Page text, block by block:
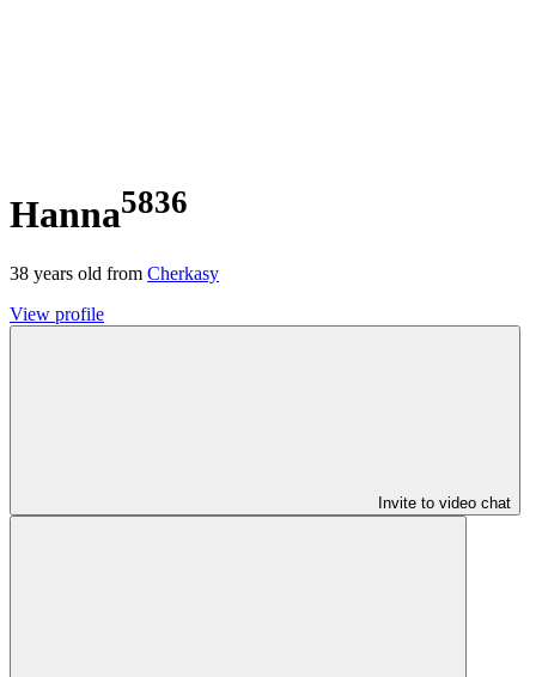
Hanna5836
38 years old from Cherkasy
View profile
Invite to video chat